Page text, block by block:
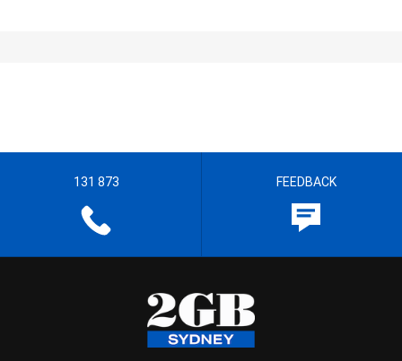
131 873 FEEDBACK